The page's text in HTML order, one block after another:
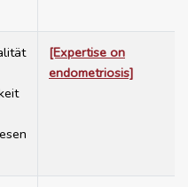
[Expertise on
endometriosis]